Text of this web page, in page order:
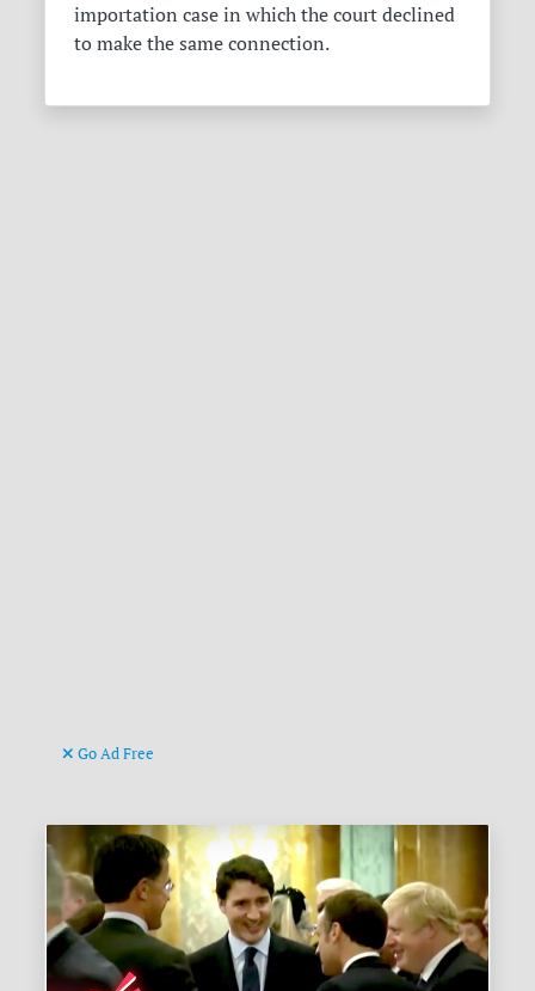
importation case in which the court declined
to make the same connection.
Go Ad Free